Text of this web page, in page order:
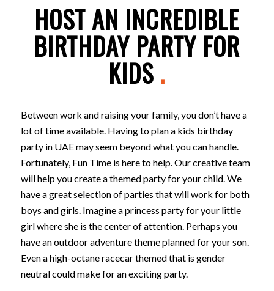
HOST AN INCREDIBLE
BIRTHDAY PARTY FOR
KIDS .
Between work and raising your family, you don’t have a
lot of time available. Having to plan a kids birthday
party in UAE may seem beyond what you can handle.
Fortunately, Fun Time is here to help. Our creative team
will help you create a themed party for your child. We
have a great selection of parties that will work for both
boys and girls. Imagine a princess party for your little
girl where she is the center of attention. Perhaps you
have an outdoor adventure theme planned for your son.
Even a high-octane racecar themed that is gender
neutral could make for an exciting party.